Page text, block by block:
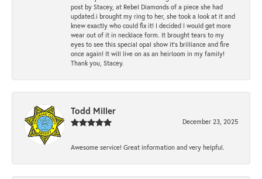
post by Stacey, at Rebel Diamonds of a piece she had
updated.i brought my ring to her, she took a look at it and
knew exactly who could fix it! I decided I would get more
wear out of it in necklace form. It brought tears to my
eyes to see this special opal show it's brilliance and fire
once again! It will live on as an heirloom in my family!
Thank you, Stacey.
Todd Miller
December 23, 2025
Awesome service! Great information and very helpful.